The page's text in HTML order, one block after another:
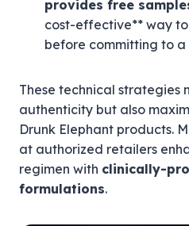
provides free
cost-effective** way
before committing to
These technical strategies
authenticity but also
Drunk Elephant products.
at authorized retailers
regimen with clinically-
formulations.